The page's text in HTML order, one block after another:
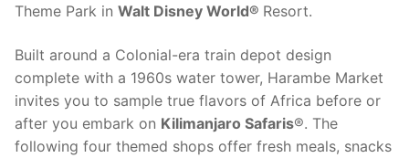
Theme Park in Walt Disney World® Resort.
Built around a Colonial-era train depot design
complete with a 1960s water tower, Harambe Market
invites you to sample true flavors of Africa before or
after you embark on Kilimanjaro Safaris®. The
following four themed shops offer fresh meals, snacks